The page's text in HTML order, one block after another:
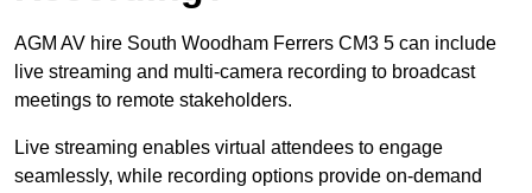
AGM AV hire South Woodham Ferrers CM3 5 can include
live streaming and multi-camera recording to broadcast
meetings to remote stakeholders.
Live streaming enables virtual attendees to engage
seamlessly, while recording options provide on-demand